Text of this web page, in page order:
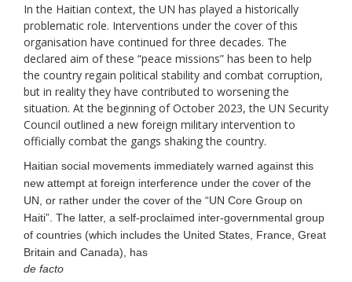
In the Haitian context, the UN has played a historically
problematic role. Interventions under the cover of this
organisation have continued for three decades. The
declared aim of these “peace missions” has been to help
the country regain political stability and combat corruption,
but in reality they have contributed to worsening the
situation. At the beginning of October 2023, the UN Security
Council outlined a new foreign military intervention to
officially combat the gangs shaking the country.
Haitian social movements immediately warned against this
new attempt at foreign interference under the cover of the
UN, or rather under the cover of the “UN Core Group on
Haiti”. The latter, a self-proclaimed inter-governmental group
of countries (which includes the United States, France, Great
Britain and Canada), has
de facto